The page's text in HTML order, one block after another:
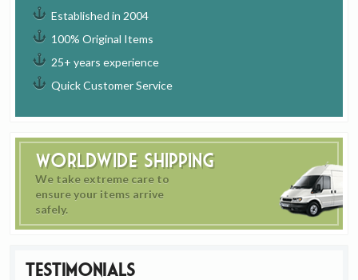
Established in 2004
100% Original Items
25+ years experience
Quick Customer Service
Worldwide Shipping
We take extreme care to
ensure your items arrive
safely.
Testimonials